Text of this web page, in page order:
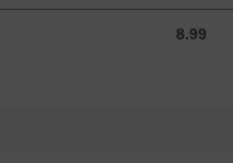
8.99
8.99 CAD